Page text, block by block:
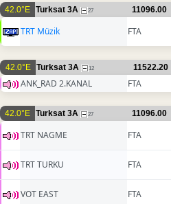
42.0°E Turksat 3A 27 11096.00
TRT Müzik FTA
42.0°E Turksat 3A 12 11522.20
ANK_RAD 2.KANAL FTA
42.0°E Turksat 3A 27 11096.00
TRT NAGME FTA
TRT TURKU FTA
VOT EAST FTA